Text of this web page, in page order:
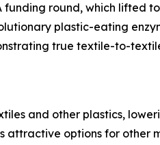
round, which lifted
plastic-eating
true textile-to-
and other plastics,
attractive options for